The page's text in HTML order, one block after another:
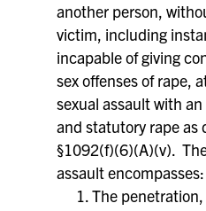
another person,
victim, including
incapable of giving
sex offenses of rape,
sexual assault with
and statutory rape as
§1092(f)(6)(A)(v).
assault encompasses:
The